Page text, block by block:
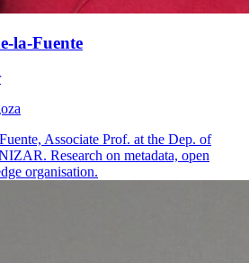
la-Fuente
Associate Prof. at the Dep. of
Research on metadata, open
organisation.